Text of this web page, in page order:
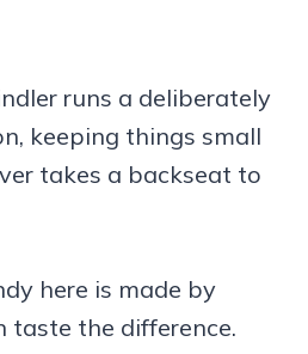
runs a deliberately
keeping things small
takes a backseat to
here is made by
taste the difference.